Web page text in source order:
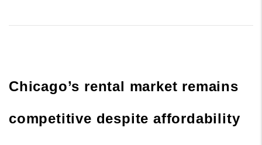
Chicago’s rental market remains
competitive despite affordability